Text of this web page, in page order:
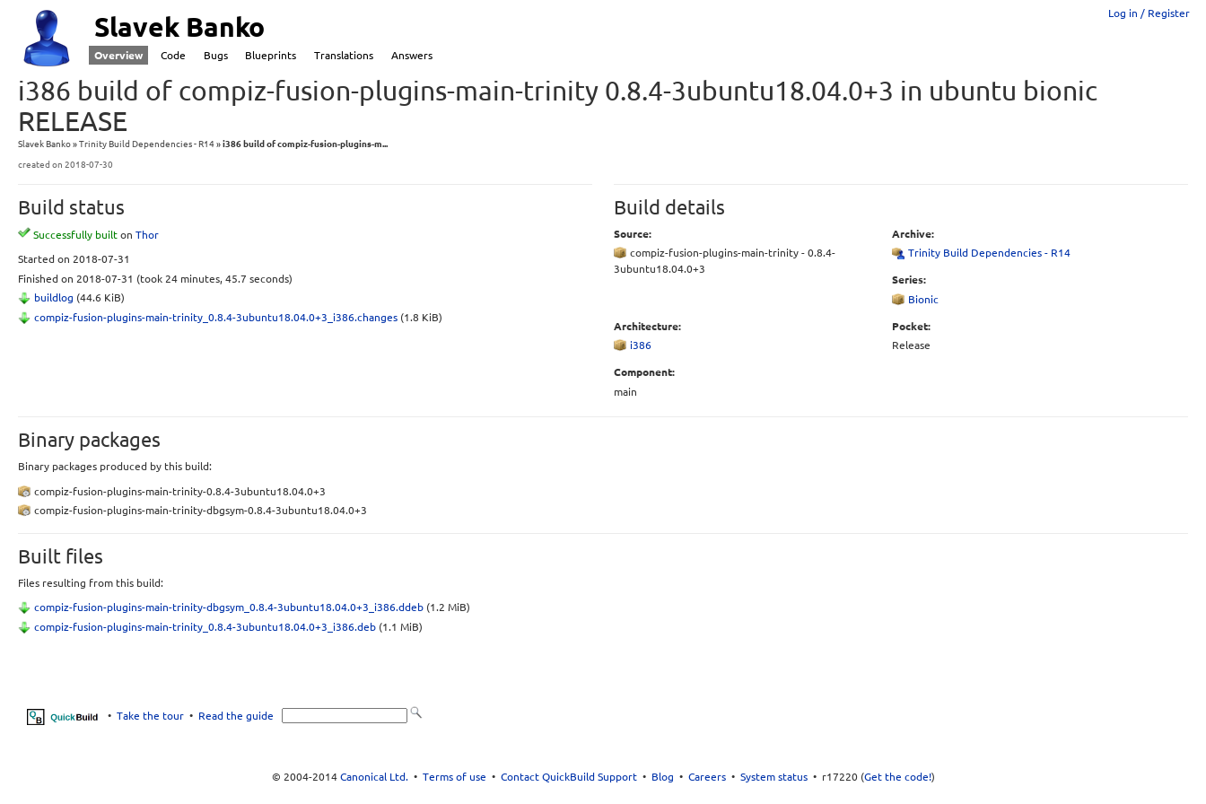
Log in / Register
Slavek Banko
Overview Code Bugs Blueprints Translations Answers
i386 build of compiz-fusion-plugins-main-trinity 0.8.4-3ubuntu18.04.0+3 in ubuntu bionic
RELEASE
Slavek Banko Trinity Build Dependencies - R14 i386 build of compiz-fusion-plugins-m...
created on 2018-07-30
Build status
Successfully built on Thor
Started on 2018-07-31
Finished on 2018-07-31 (took 24 minutes, 45.7 seconds)
buildlog (44.6 KiB)
compiz-fusion-plugins-main-trinity_0.8.4-3ubuntu18.04.0+3_i386.changes (1.8 KiB)
Build details
Source:
compiz-fusion-plugins-main-trinity - 0.8.4-
3ubuntu18.04.0+3
Archive:
Trinity Build Dependencies - R14
Series:
Bionic
Architecture:
i386
Pocket:
Release
Component:
main
Binary packages
Binary packages produced by this build:
compiz-fusion-plugins-main-trinity-0.8.4-3ubuntu18.04.0+3
compiz-fusion-plugins-main-trinity-dbgsym-0.8.4-3ubuntu18.04.0+3
Built files
Files resulting from this build:
compiz-fusion-plugins-main-trinity-dbgsym_0.8.4-3ubuntu18.04.0+3_i386.ddeb (1.2 MiB)
compiz-fusion-plugins-main-trinity_0.8.4-3ubuntu18.04.0+3_i386.deb (1.1 MiB)
• Take the tour• Read the guide
© 2004-2014 Canonical Ltd.• Terms of use • Contact QuickBuild Support• Blog • Careers• System status • r17220 (Get the code!)